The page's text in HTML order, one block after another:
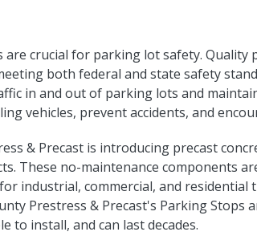
are crucial for parking lot safety. Quality
both federal and state safety
in and out of parking lots and
vehicles, prevent accidents, and
& Precast is introducing precast
These no-maintenance components are
industrial, commercial, and residential
Prestress & Precast's Parking Stops
to install, and can last decades.